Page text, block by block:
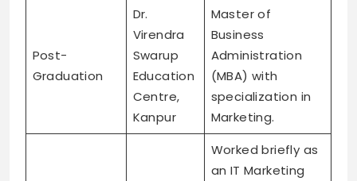
Post-
Graduation
Dr.
Virendra
Swarup
Education
Centre,
Kanpur
Master of
Business
Administration
(MBA) with
specialization in
Marketing.
Worked briefly as
an IT Marketing